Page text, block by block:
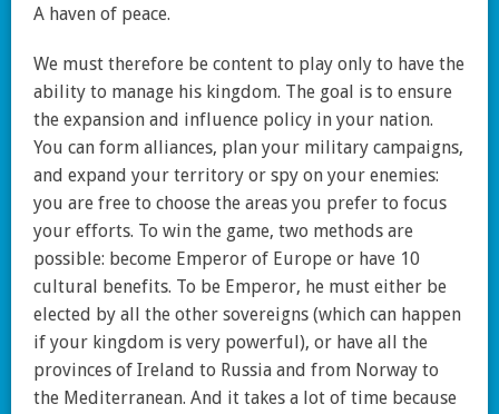
A haven of peace.
We must therefore be content to play only to have the
ability to manage his kingdom. The goal is to ensure
the expansion and influence policy in your nation.
You can form alliances, plan your military campaigns,
and expand your territory or spy on your enemies:
you are free to choose the areas you prefer to focus
your efforts. To win the game, two methods are
possible: become Emperor of Europe or have 10
cultural benefits. To be Emperor, he must either be
elected by all the other sovereigns (which can happen
if your kingdom is very powerful), or have all the
provinces of Ireland to Russia and from Norway to
the Mediterranean. And it takes a lot of time because